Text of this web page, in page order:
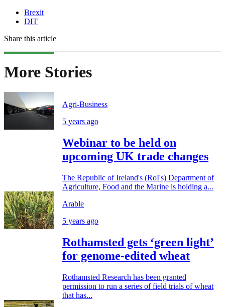
Brexit
DIT
Share this article
More Stories
Agri-Business
5 years ago
Webinar to be held on
upcoming UK trade changes
The Republic of Ireland's (RoI's) Department of
Agriculture, Food and the Marine is holding a...
Arable
5 years ago
Rothamsted gets ‘green light’
for genome-edited wheat
Rothamsted Research has been granted
permission to run a series of field trials of wheat
that has...